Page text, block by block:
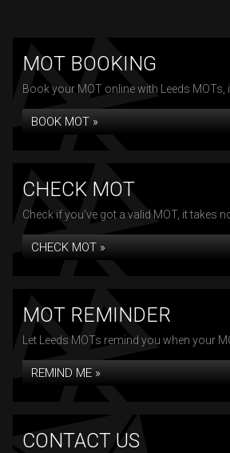
MOT BOOKING
Book your MOT online with Leeds MOTs,
BOOK MOT »
CHECK MOT
Check if you've got a valid MOT, it takes no
CHECK MOT »
MOT REMINDER
Let Leeds MOTs remind you when your
REMIND ME »
CONTACT US